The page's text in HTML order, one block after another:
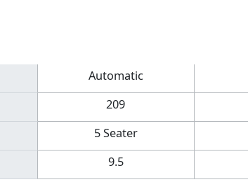
Automatic
209
5 Seater
9.5